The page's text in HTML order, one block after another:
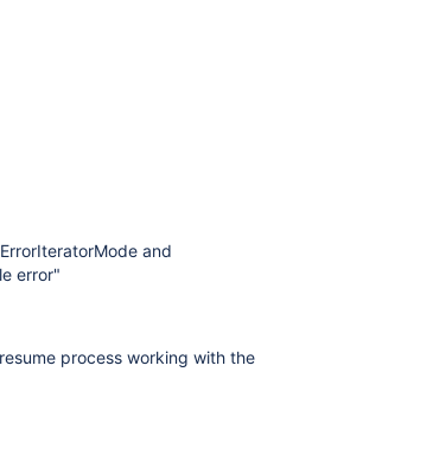
and
error"
process working with the